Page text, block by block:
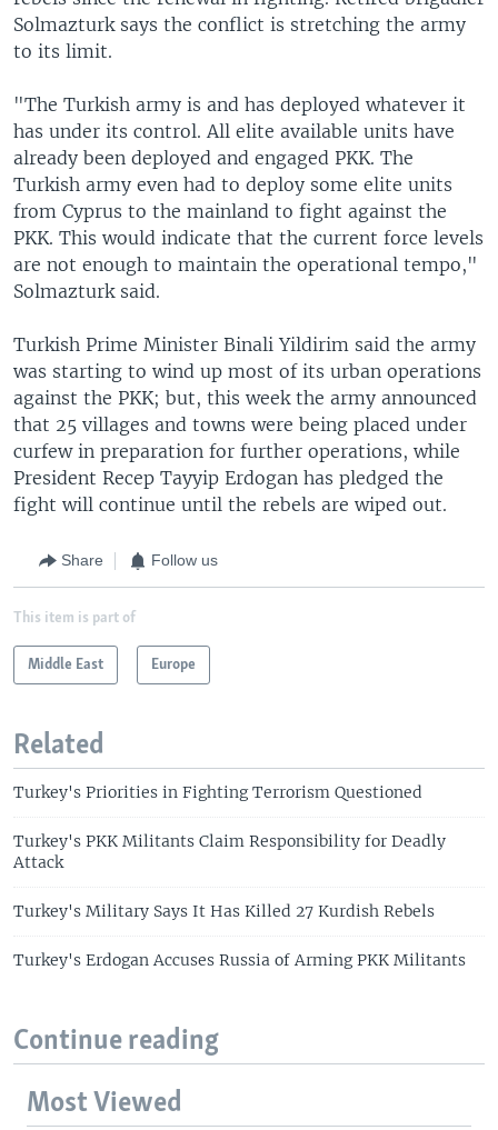
Solmazturk says the conflict is stretching the army
to its limit.
"The Turkish army is and has deployed whatever it
has under its control. All elite available units have
already been deployed and engaged PKK. The
Turkish army even had to deploy some elite units
from Cyprus to the mainland to fight against the
PKK. This would indicate that the current force levels
are not enough to maintain the operational tempo,"
Solmazturk said.
Turkish Prime Minister Binali Yildirim said the army
was starting to wind up most of its urban operations
against the PKK; but, this week the army announced
that 25 villages and towns were being placed under
curfew in preparation for further operations, while
President Recep Tayyip Erdogan has pledged the
fight will continue until the rebels are wiped out.
Share Follow us
This item is part of
Middle East Europe
Related
Turkey's Priorities in Fighting Terrorism Questioned
Turkey's PKK Militants Claim Responsibility for Deadly
Attack
Turkey's Military Says It Has Killed 27 Kurdish Rebels
Turkey's Erdogan Accuses Russia of Arming PKK Militants
Continue reading
Most Viewed